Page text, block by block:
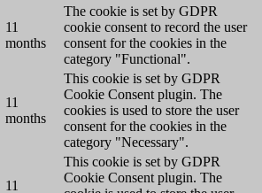
11
months
The cookie is set by GDPR
cookie consent to record the user
consent for the cookies in the
category "Functional".
11
months
This cookie is set by GDPR
Cookie Consent plugin. The
cookies is used to store the user
consent for the cookies in the
category "Necessary".
11
This cookie is set by GDPR
Cookie Consent plugin. The